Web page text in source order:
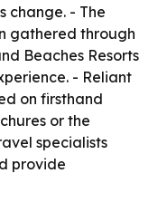
change. - The
gathered through
Beaches Resorts
- Reliant
on firsthand
or the
specialists
provide